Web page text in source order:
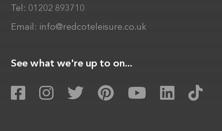
Tel: 01202 893710
Email: info@redcoteleisure.co.uk
See what we're up to on...